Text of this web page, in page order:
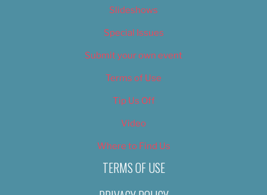
Slideshows
Special Issues
Submit your own event
Terms of Use
Tip Us Off
Video
Where to Find Us
TERMS OF USE